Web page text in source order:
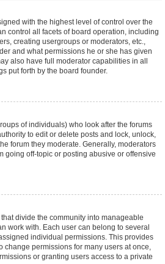
with the highest level of control over the
control all facets of board operation, including
creating usergroups or moderators, etc.,
and what permissions he or she has given
also have full moderator capabilities in all
put forth by the board founder.
of individuals) who look after the forums
to edit or delete posts and lock, unlock,
forum they moderate. Generally, moderators
going off-topic or posting abusive or offensive
divide the community into manageable
work with. Each user can belong to several
individual permissions. This provides
change permissions for many users at once,
or granting users access to a private